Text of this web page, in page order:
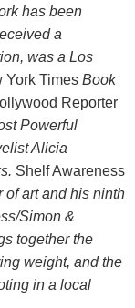
has been
a
was a Los
York Times Book
Reporter
Powerful
Alicia
Shelf Awareness
of art and his ninth
Simon &
together the
weight, and the
in a local